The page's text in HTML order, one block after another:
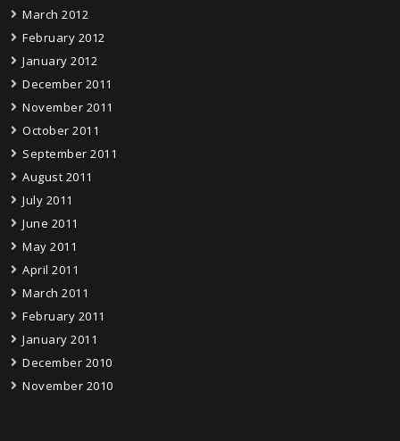
March 2012
February 2012
January 2012
December 2011
November 2011
October 2011
September 2011
August 2011
July 2011
June 2011
May 2011
April 2011
March 2011
February 2011
January 2011
December 2010
November 2010